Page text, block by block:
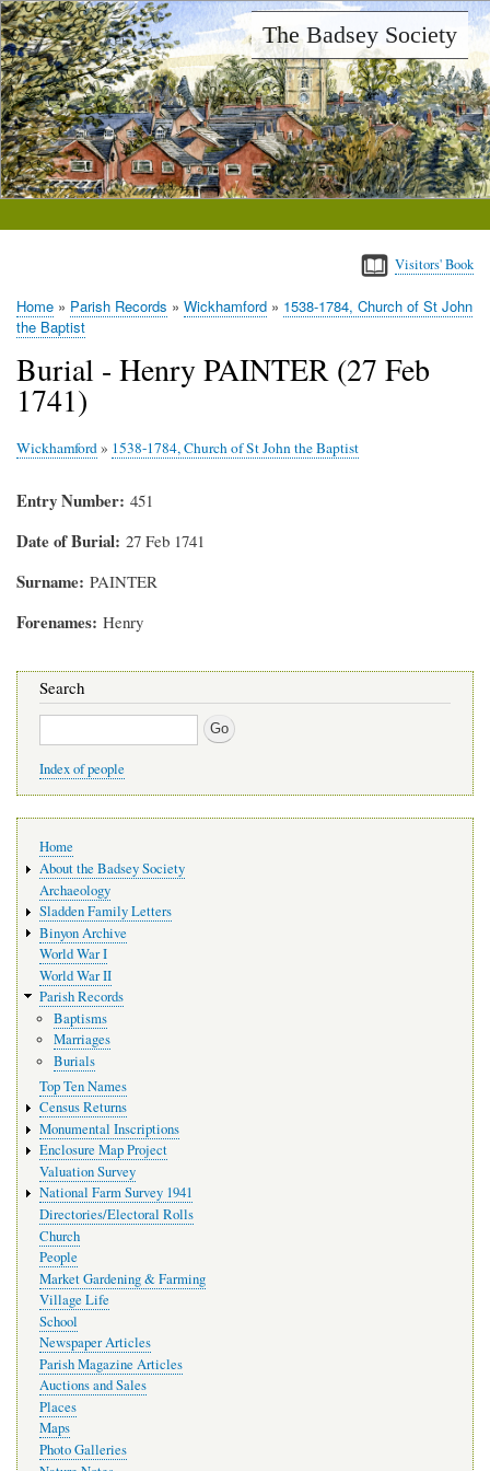
Skip
to
main
content
The Badsey Society
Visitors' Book
Breadcrumb
Home Parish Records Wickhamford
1538-1784, Church of St John
the Baptist
Burial - Henry PAINTER (27 Feb
1741)
Wickhamford » 1538-1784, Church of St John the Baptist
Entry Number 451
Date of Burial 27 Feb 1741
Surname PAINTER
Forenames Henry
Search
Search
Index of people
navigation
Home
About the Badsey Society
Archaeology
Sladden Family Letters
Binyon Archive
World War I
World War II
Parish Records
Baptisms
Marriages
Burials
Top Ten Names
Census Returns
Monumental Inscriptions
Enclosure Map Project
Valuation Survey
National Farm Survey 1941
Directories/Electoral Rolls
Church
People
Market Gardening & Farming
Village Life
School
Newspaper Articles
Parish Magazine Articles
Auctions and Sales
Places
Maps
Photo Galleries